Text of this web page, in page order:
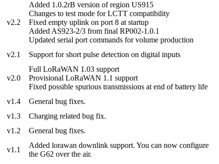
v2.2
Added 1.0.2rB version of region US915
Changes to test mode for LCTT compatibility
Fixed empty uplink on port 8 at startup
Added AS923-2/3 from final RP002-1.0.1
Updated serial port commands for volume production
v2.1
Support for short pulse detection on digital inputs
v2.0
Full LoRaWAN 1.03 support
Provisional LoRaWAN 1.1 support
Fixed possible spurious transmissions at end of battery life
v1.4
General bug fixes.
v1.3
Charging related bug fix.
v1.2
General bug fixes.
v1.1
Added lorawan downlink support. You can now configure
the G62 over the air.